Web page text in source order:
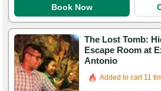
Book Now
The Lost Tomb:
Escape Room at
Antonio
Added to cart 11